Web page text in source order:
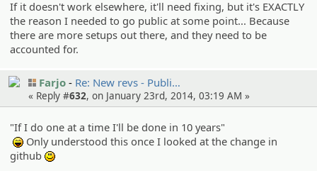
If it doesn't work elsewhere, it'll need fixing, but it's EXACTLY
the reason I needed to go public at some point... Because
there are more setups out there, and they need to be
accounted for.
Farjo Re: New revs - Publi…
« Reply #632, on January 23rd, 2014, 03:19 AM »
"If I do one at a time I'll be done in 10 years"
:lol:
Only understood this once I looked at the change in
github